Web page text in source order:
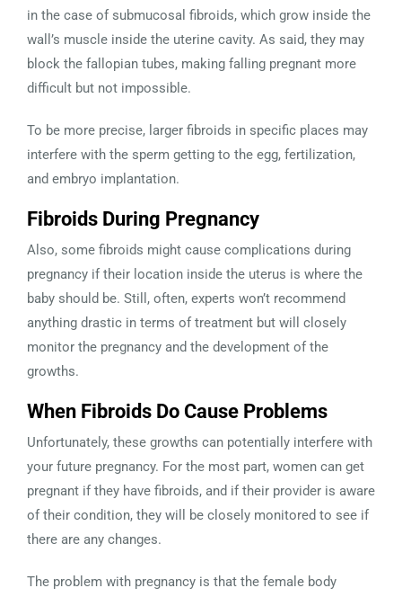
in the case of submucosal fibroids, which grow inside the
wall’s muscle inside the uterine cavity. As said, they may
block the fallopian tubes, making falling pregnant more
difficult but not impossible.
To be more precise, larger fibroids in specific places may
interfere with the sperm getting to the egg, fertilization,
and embryo implantation.
Fibroids During Pregnancy
Also, some fibroids might cause complications during
pregnancy if their location inside the uterus is where the
baby should be. Still, often, experts won’t recommend
anything drastic in terms of treatment but will closely
monitor the pregnancy and the development of the
growths.
When Fibroids Do Cause Problems
Unfortunately, these growths can potentially interfere with
your future pregnancy. For the most part, women can get
pregnant if they have fibroids, and if their provider is aware
of their condition, they will be closely monitored to see if
there are any changes.
The problem with pregnancy is that the female body